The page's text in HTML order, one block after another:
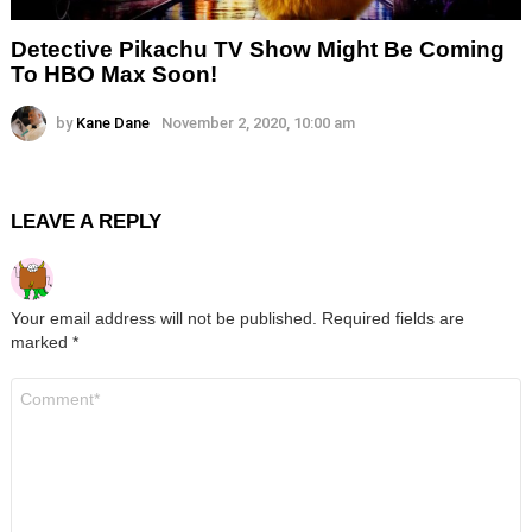
Detective Pikachu TV Show Might Be Coming
To HBO Max Soon!
by Kane Dane November 2, 2020, 10:00 am
LEAVE A REPLY
Your email address will not be published. Required fields are
marked *